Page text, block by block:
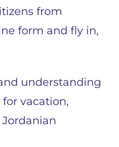
from
form and fly in,
understanding
vacation,